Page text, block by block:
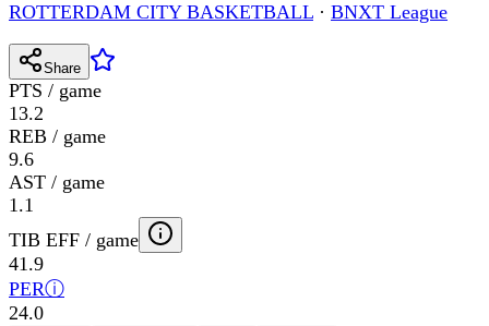
ROTTERDAM CITY BASKETBALL · BNXT League
Share
PTS / game
13.2
REB / game
9.6
AST / game
1.1
TIB EFF / game
41.9
PERⓘ
24.0